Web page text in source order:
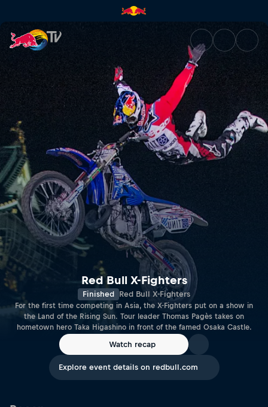
Red Bull X-Fighters | Red Bull
Red Bull X-Fighters
Finished Red Bull X-Fighters
For the first time competing in Asia, the X-Fighters put on a show in
the Land of the Rising Sun. Tour leader Thomas Pagès takes on
hometown hero Taka Higashino in front of the famed Osaka Castle.
Watch recap
Explore event details on redbull.com